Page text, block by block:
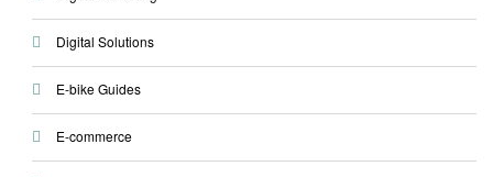
Digital Solutions
E-bike Guides
E-commerce